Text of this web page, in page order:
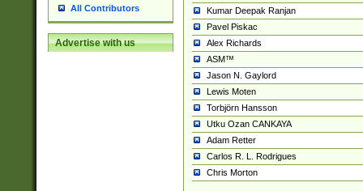
All Contributors
Advertise with us
Kumar Deepak Ranjan
Pavel Piskac
Alex Richards
ASM™
Jason N. Gaylord
Lewis Moten
Torbjörn Hansson
Utku Ozan CANKAYA
Adam Retter
Carlos R. L. Rodrigues
Chris Morton